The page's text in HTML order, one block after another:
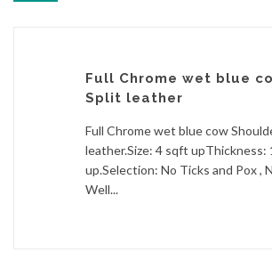
Full Chrome wet blue
Split leather
Full Chrome wet blue cow
leather.Size: 4 sqft upThickness:
up.Selection: No Ticks and Pox ,
Well...